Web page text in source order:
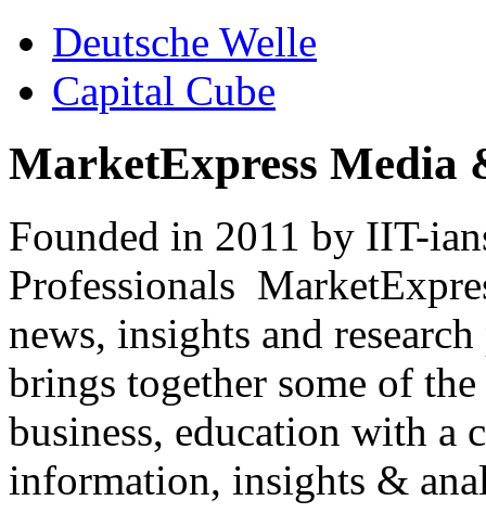
Deutsche Welle
Capital Cube
MarketExpress Media
Founded in 2011 by IIT-
Professionals
news, insights and
brings together some of
business, education with
information, insights &